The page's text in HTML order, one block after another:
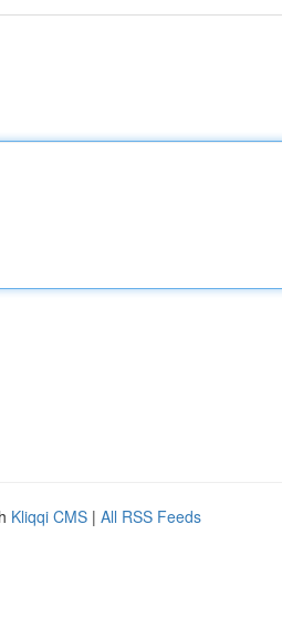
Kliqqi CMS | All RSS Feeds